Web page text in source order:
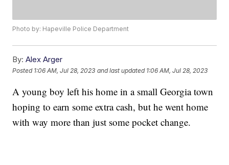
Photo by: Hapeville Police Department
By: Alex Arger
Posted 1:06 AM, Jul 28, 2023 and last updated 1:06 AM, Jul 28, 2023
A young boy left his home in a small Georgia town
hoping to earn some extra cash, but he went home
with way more than just some pocket change.